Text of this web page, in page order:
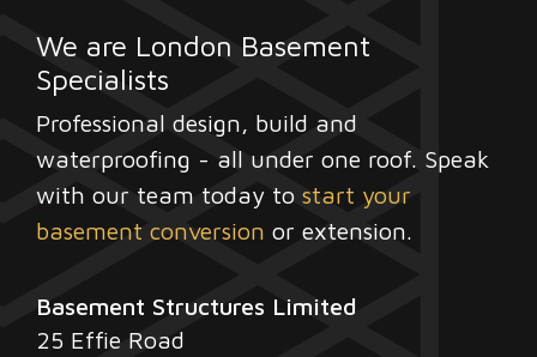
We are London Basement
Specialists
Professional design, build and
waterproofing - all under one roof. Speak
with our team today to start your
basement conversion or extension.
Basement Structures Limited
25 Effie Road